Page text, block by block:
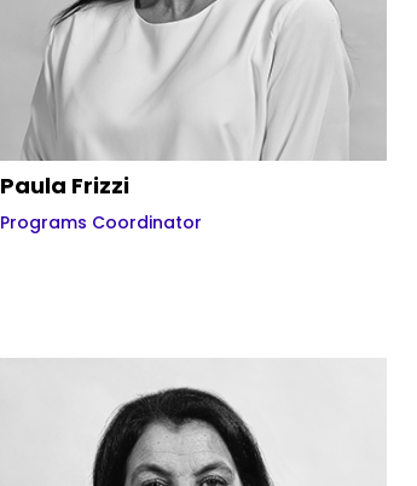
Paula Frizzi
Programs Coordinator